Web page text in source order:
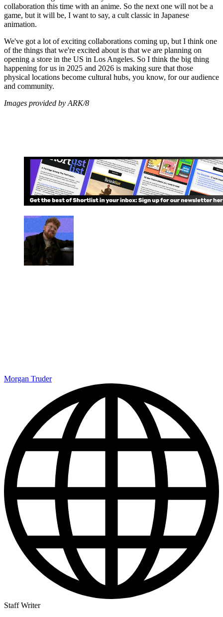
collaboration this time with an anime. So the next one will not be a
game, but it will be, I want to say, a cult classic in Japanese
animation.
We've got a lot of exciting collaborations coming up, but I think one
of the things that we're excited about is that we are planning on
opening a store in the US in Los Angeles. So I think the big thing
happening for us in 2025 and 2026 is making sure that those
physical locations become cultural hubs, you know, for our audience
and community.
Images provided by ARK/8
Morgan Truder
Staff Writer